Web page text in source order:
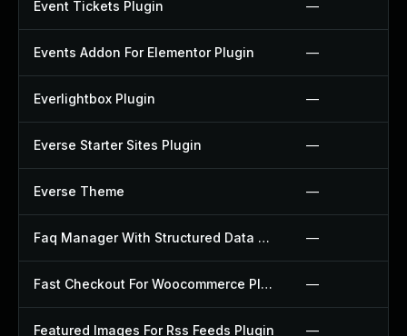
Event Tickets Plugin —
Events Addon For Elementor Plugin —
Everlightbox Plugin —
Everse Starter Sites Plugin —
Everse Theme —
Faq Manager With Structured Data Plugin —
Fast Checkout For Woocommerce Plugin —
Featured Images For Rss Feeds Plugin —